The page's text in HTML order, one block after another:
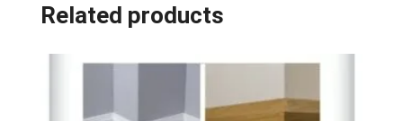
Related products